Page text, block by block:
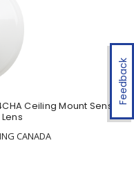
Feedback
Ceiling Mount Sensor ,
CANADA